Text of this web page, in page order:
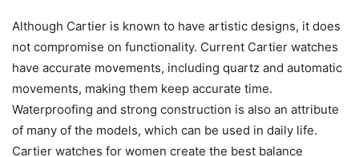
Although Cartier is known to have artistic designs, it does
not compromise on functionality. Current Cartier watches
have accurate movements, including quartz and automatic
movements, making them keep accurate time.
Waterproofing and strong construction is also an attribute
of many of the models, which can be used in daily life.
Cartier watches for women create the best balance